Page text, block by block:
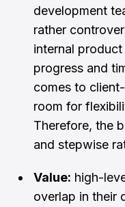
development
rather
internal
progress and
comes to
room for
Therefore, the
and stepwise
Value: high-
overlap in their